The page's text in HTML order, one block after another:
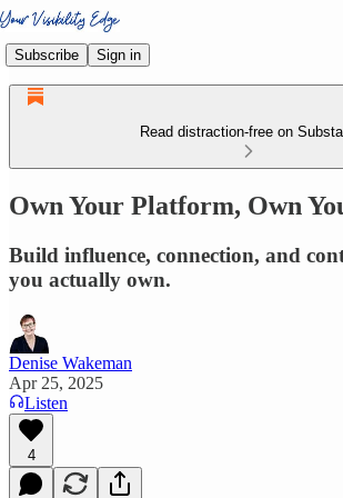
Subscribe Sign in
Read distraction-free on
Own Your Platform, Own
Build influence, connection, and
you actually own.
Denise Wakeman
Apr 25, 2025
Listen
4